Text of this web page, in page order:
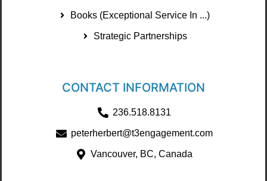
Books (Exceptional Service In ...)
Strategic Partnerships
CONTACT INFORMATION
236.518.8131
peterherbert@t3engagement.com
Vancouver, BC, Canada